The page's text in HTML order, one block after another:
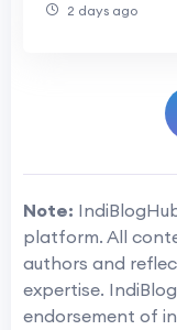
2 days ago
Note:
platform. All
authors and
expertise.
endorsement of